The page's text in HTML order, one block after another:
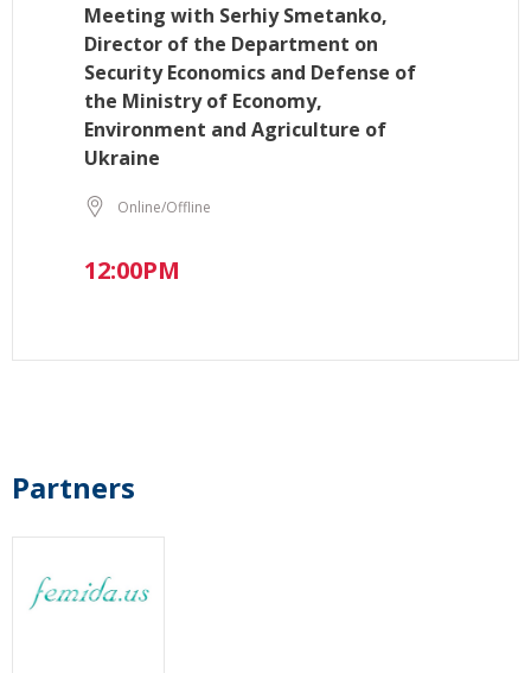
Meeting with Serhiy Smetanko,
Director of the Department on
Security Economics and Defense of
the Ministry of Economy,
Environment and Agriculture of
Ukraine
Online/Offline
12:00PM
Partners